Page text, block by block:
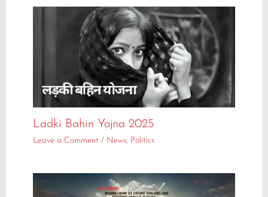
Ladki Bahin Yojna 2025
Leave a Comment / News, Politics